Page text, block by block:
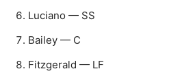
Luciano — SS
Bailey — C
Fitzgerald — LF